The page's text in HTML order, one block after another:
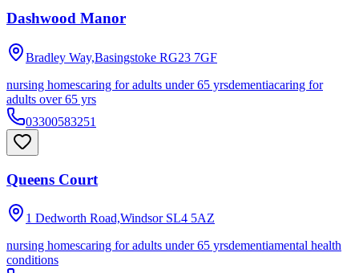
Dashwood Manor
Bradley Way,Basingstoke RG23 7GF
nursing homescaring for adults under 65 yrsdementiacaring for
adults over 65 yrs
03300583251
Queens Court
1 Dedworth Road,Windsor SL4 5AZ
nursing homescaring for adults under 65 yrsdementiamental health
conditions